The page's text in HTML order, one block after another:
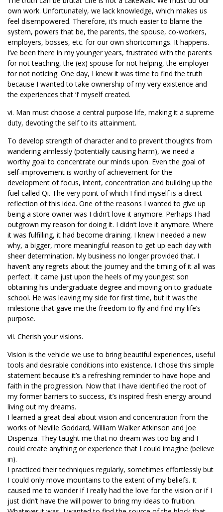
own work. Unfortunately, we lack knowledge, which makes us
feel disempowered. Therefore, it’s much easier to blame the
system, powers that be, the parents, the spouse, co-workers,
employers, bosses, etc. for our own shortcomings. It happens.
I’ve been there in my younger years, frustrated with the parents
for not teaching, the (ex) spouse for not helping, the employer
for not noticing. One day, I knew it was time to find the truth
because I wanted to take ownership of my very existence and
the experiences that ‘I’ myself created.
vi. Man must choose a central purpose life, making it a supreme
duty, devoting the self to its attainment.
To develop strength of character and to prevent thoughts from
wandering aimlessly (potentially causing harm), we need a
worthy goal to concentrate our minds upon. Even the goal of
self-improvement is worthy of achievement for the
development of focus, intent, concentration and building up the
fuel called Qi. The very point of which I find myself is a direct
reflection of this idea. One of the reasons I wanted to give up
being a store owner was I didn’t love it anymore. Perhaps I had
outgrown my reason for doing it. I didn’t love it anymore. Where
it was fulfilling, it had become draining. I knew I needed a new
why, a bigger, more meaningful reason to get up each day with
sheer determination. My business no longer provided that. I
haven’t any regrets about the journey and the timing of it all was
perfect. It came just upon the heels of my youngest son
obtaining his undergraduate degree and moving on to graduate
school. He was leaving my side for first time, but it was the
milestone that gave me the freedom to fly and find my life’s
purpose.
vii. Cherish your visions.
Vision is the vehicle we use to bring beautiful experiences, useful
tools and desirable conditions into existence. I chose this simple
statement because it’s a refreshing reminder to have hope and
faith in the progression. Now that I have identified the root of
my former barriers to success, it’s inspired fresh energy around
living out my dreams.
I learned a great deal about vision and concentration from the
works of Neville Goddard, William Walker Atkinson and Joe
Dispenza. They taught me that no dream was too big and I
could create anything or experience that I could imagine (believe
in).
I practiced their techniques regularly, sometimes effortlessly but
I could only move mountains to the extent of my beliefs. It
caused me to wonder if I really had the love for the vision or if I
just didn’t have the will power to bring my ideas to fruition.